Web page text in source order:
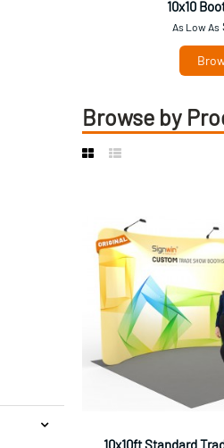
10x10
As Low As
Browse by
10x10ft Standard